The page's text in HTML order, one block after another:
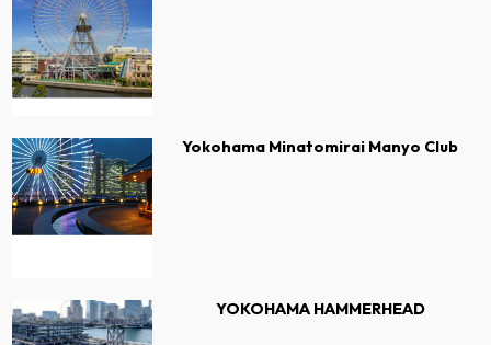
Yokohama Minatomirai Manyo Club
YOKOHAMA HAMMERHEAD